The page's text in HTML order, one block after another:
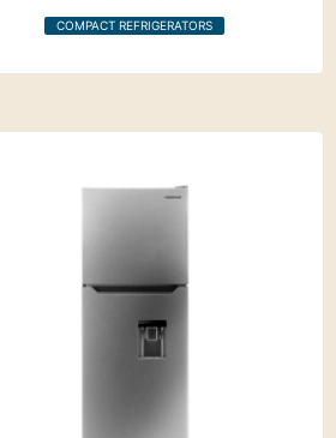
COMPACT REFRIGERATORS